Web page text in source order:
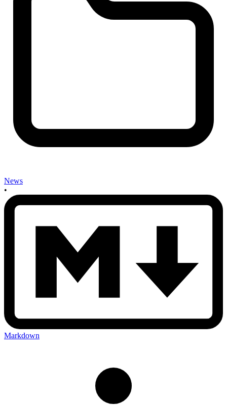
News
•
Markdown